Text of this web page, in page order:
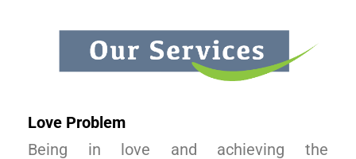
Love Problem
Being in love and achieving the